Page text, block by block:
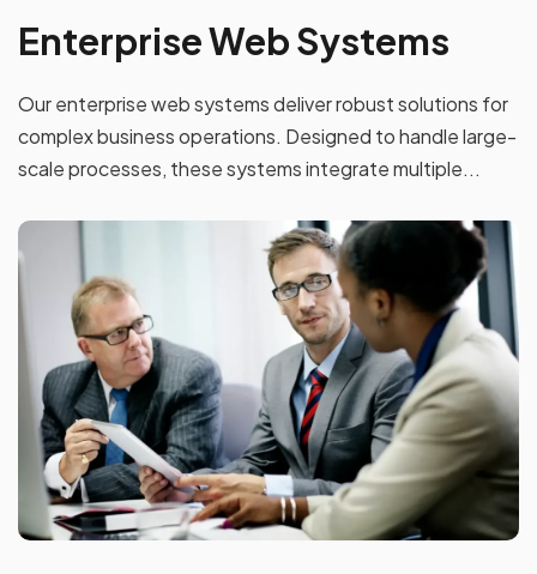
Enterprise Web Systems
Our enterprise web systems deliver robust solutions for
complex business operations. Designed to handle large-
scale processes, these systems integrate multiple...